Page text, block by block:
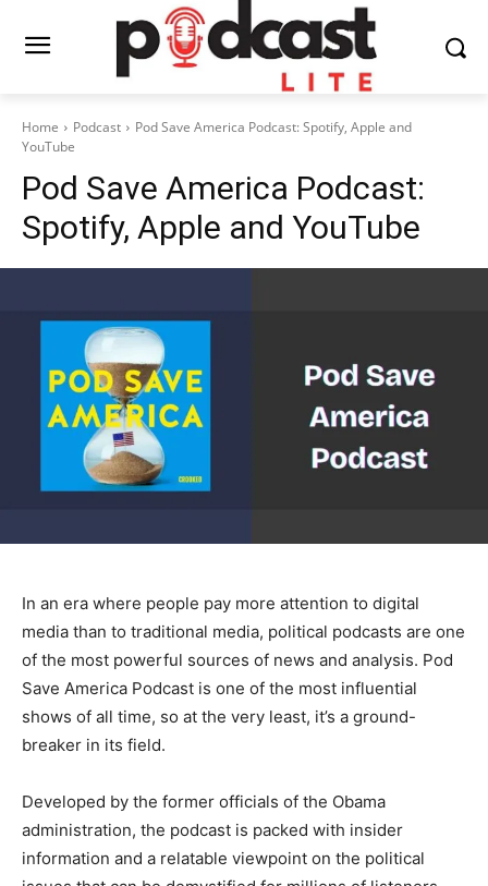
Home Podcast
Pod Save America Podcast: Spotify, Apple and
YouTube
Pod Save America Podcast:
Spotify, Apple and YouTube
In an era where people pay more attention to digital
media than to traditional media, political podcasts are one
of the most powerful sources of news and analysis. Pod
Save America Podcast is one of the most influential
shows of all time, so at the very least, it’s a ground-
breaker in its field.
Developed by the former officials of the Obama
administration, the podcast is packed with insider
information and a relatable viewpoint on the political